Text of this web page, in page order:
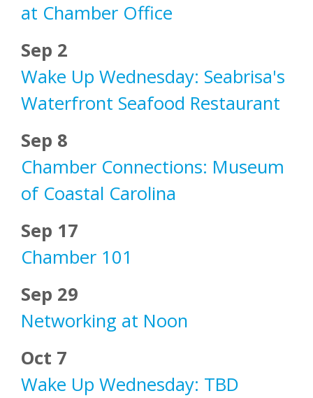
at Chamber Office
Sep 2
Wake Up Wednesday: Seabrisa's
Waterfront Seafood Restaurant
Sep 8
Chamber Connections: Museum
of Coastal Carolina
Sep 17
Chamber 101
Sep 29
Networking at Noon
Oct 7
Wake Up Wednesday: TBD